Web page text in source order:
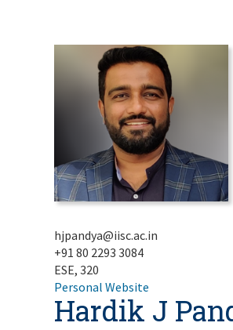
hjpandya@iisc.ac.in
+91 80 2293 3084
ESE, 320
Personal Website
Hardik J